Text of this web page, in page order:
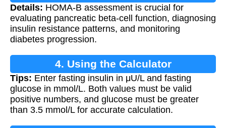
Details: HOMA-B assessment is crucial for
evaluating pancreatic beta-cell function, diagnosing
insulin resistance patterns, and monitoring
diabetes progression.
4. Using the Calculator
Tips: Enter fasting insulin in μU/L and fasting
glucose in mmol/L. Both values must be valid
positive numbers, and glucose must be greater
than 3.5 mmol/L for accurate calculation.